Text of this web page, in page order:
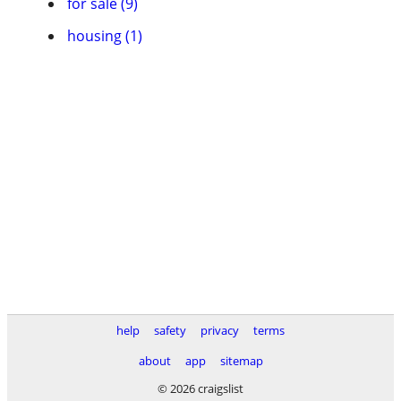
housing (1)
help safety privacy
terms
about
app
sitemap
© 2026 craigslist